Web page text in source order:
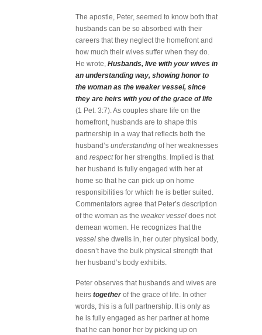
The apostle, Peter, seemed to know both that
husbands can be so absorbed with their
careers that they neglect the homefront and
how much their wives suffer when they do.
He wrote, Husbands, live with your wives in
an understanding way, showing honor to
the woman as the weaker vessel, since
they are heirs with you of the grace of life
(1 Pet. 3:7). As couples share life on the
homefront, husbands are to shape this
partnership in a way that reflects both the
husband’s understanding of her weaknesses
and respectfor her strengths. Implied is that
her husband is fully engaged with her at
home so that he can pick up on home
responsibilities for which he is better suited.
Commentators agree that Peter’s description
of the woman as the weaker vessel does not
demean women. He recognizes that the
vessel she dwells in, her outer physical body,
doesn’t have the bulk physical strength that
her husband’s body exhibits.
Peter observes that husbands and wives are
heirs togetherof the grace of life. In other
words, this is a full partnership. It is only as
he is fully engaged as her partner at home
that he can honor her by picking up on